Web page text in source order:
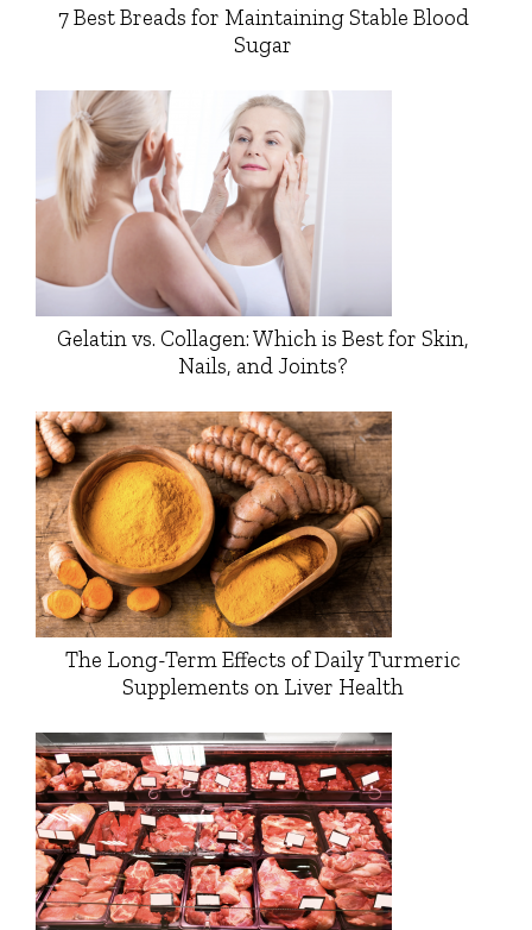
7 Best Breads for Maintaining Stable Blood
Sugar
Gelatin vs. Collagen: Which is Best for Skin,
Nails, and Joints?
The Long-Term Effects of Daily Turmeric
Supplements on Liver Health